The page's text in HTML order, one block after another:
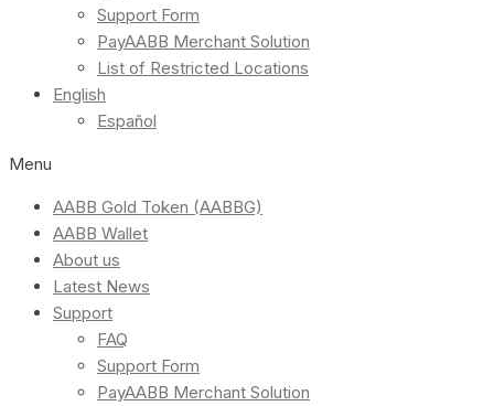
Support Form
PayAABB Merchant Solution
List of Restricted Locations
English
Español
Menu
AABB Gold Token (AABBG)
AABB Wallet
About us
Latest News
Support
FAQ
Support Form
PayAABB Merchant Solution